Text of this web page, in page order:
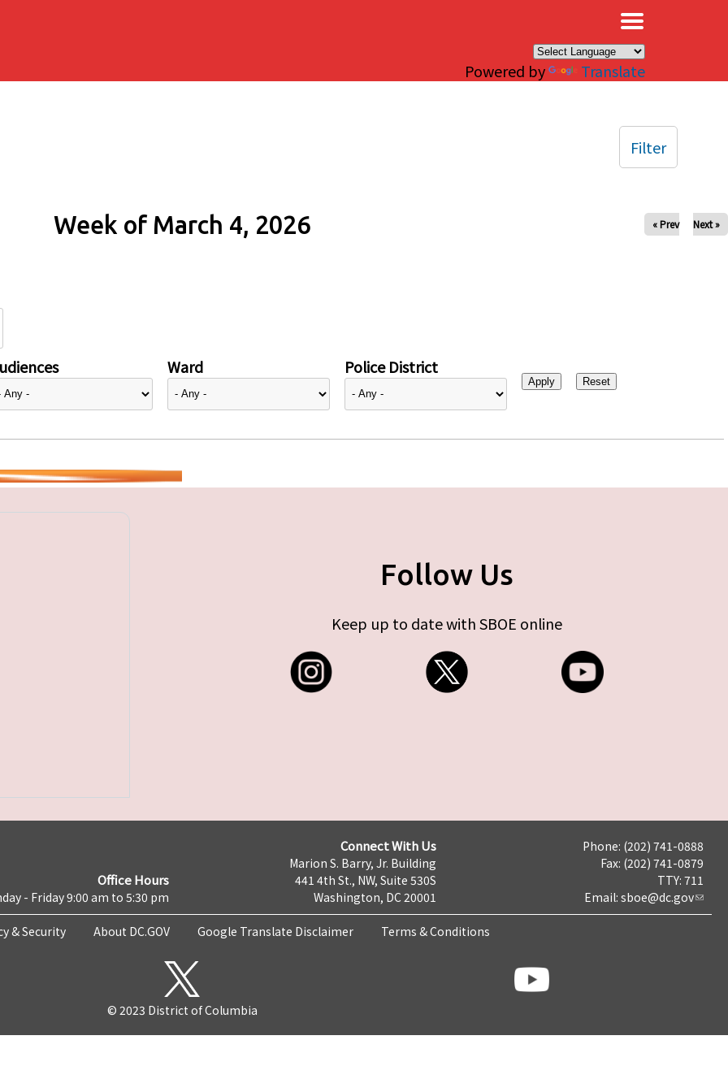
Powered by Translate
Week of March 4, 2026 « Prev Next »
Ward Police District
Filter
Follow Us
Keep up to date with SBOE online
Office Hours
- Friday 9:00 am to 5:30 pm
Connect With Us
Marion S. Barry, Jr. Building
441 4th St., NW, Suite 530S
Washington, DC 20001
Phone: (202) 741-0888
Fax: (202) 741-0879
TTY: 711
Email: sboe@dc.gov
& Security About DC.GOV Google Translate Disclaimer Terms & Conditions
© 2023 District of Columbia